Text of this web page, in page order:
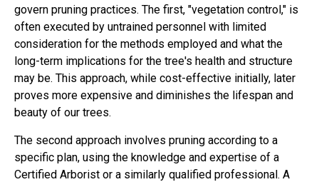
govern pruning practices. The first, "vegetation control," is
often executed by untrained personnel with limited
consideration for the methods employed and what the
long-term implications for the tree's health and structure
may be. This approach, while cost-effective initially, later
proves more expensive and diminishes the lifespan and
beauty of our trees.
The second approach involves pruning according to a
specific plan, using the knowledge and expertise of a
Certified Arborist or a similarly qualified professional. A